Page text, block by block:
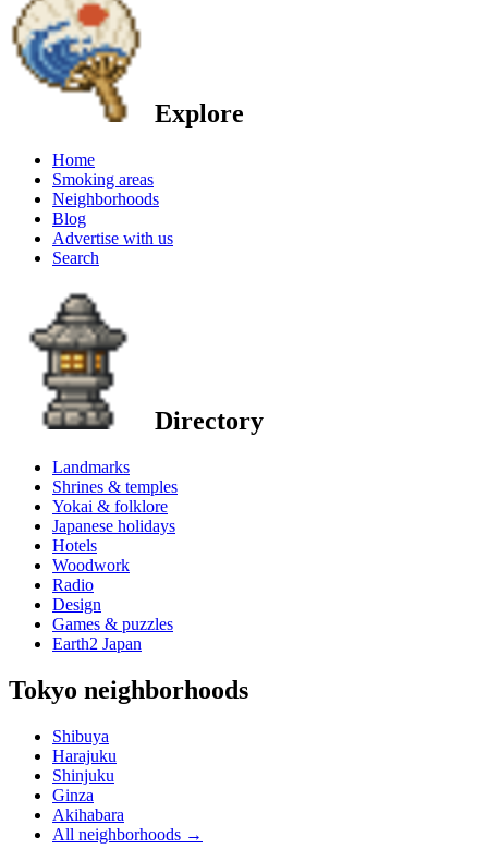
Explore
Home
Smoking areas
Neighborhoods
Blog
Advertise with us
Search
Directory
Landmarks
Shrines & temples
Yokai & folklore
Japanese holidays
Hotels
Woodwork
Radio
Design
Games & puzzles
Earth2 Japan
Tokyo neighborhoods
Shibuya
Harajuku
Shinjuku
Ginza
Akihabara
All neighborhoods →